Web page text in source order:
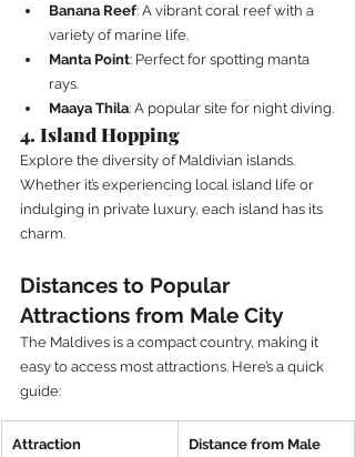
Banana Reef: A vibrant coral reef with a
variety of marine life.
Manta Point: Perfect for spotting manta
rays.
Maaya Thila: A popular site for night diving.
4. Island Hopping
Explore the diversity of Maldivian islands.
Whether it’s experiencing local island life or
indulging in private luxury, each island has its
charm.
Distances to Popular
Attractions from Male City
The Maldives is a compact country, making it
easy to access most attractions. Here’s a quick
guide:
Attraction
Distance from Male